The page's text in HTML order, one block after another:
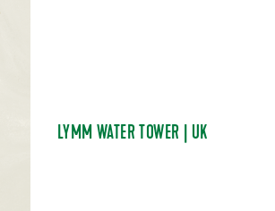
LYMM WATER TOWER | UK